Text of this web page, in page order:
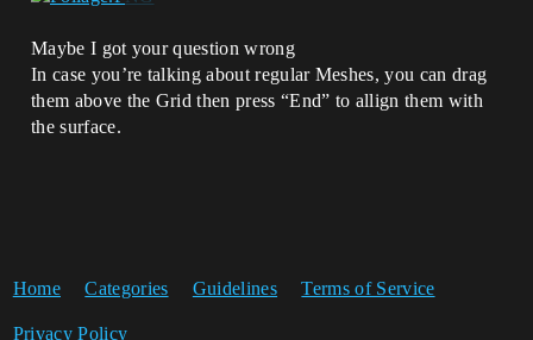
Maybe I got your question wrong
In case you’re talking about regular Meshes, you can drag
them above the Grid then press “End” to allign them with
the surface.
Home Categories Guidelines Terms of Service
Privacy Policy